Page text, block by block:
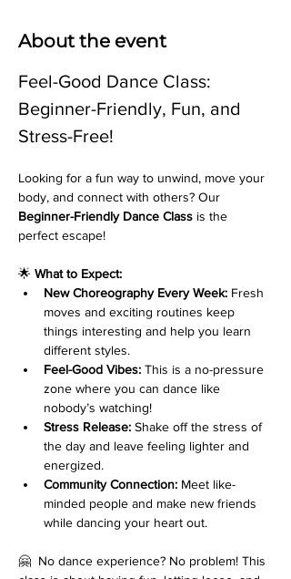
About the event
Feel-Good Dance Class:
Beginner-Friendly, Fun, and
Stress-Free!
Looking for a fun way to unwind, move your
body, and connect with others? Our
Beginner-Friendly Dance Class is the
perfect escape!
🌟 What to Expect:
New Choreography Every Week: Fresh
moves and exciting routines keep
things interesting and help you learn
different styles.
Feel-Good Vibes: This is a no-pressure
zone where you can dance like
nobody’s watching!
Stress Release: Shake off the stress of
the day and leave feeling lighter and
energized.
Community Connection: Meet like-
minded people and make new friends
while dancing your heart out.
🤗  No dance experience? No problem! This